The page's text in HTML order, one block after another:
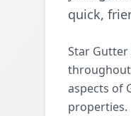
quick,
Star Gutter
throughout
aspects of
properties.